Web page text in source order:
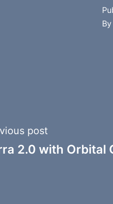
By
post
2.0 with Orbital